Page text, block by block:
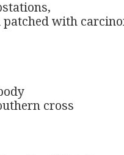
patched with
cross